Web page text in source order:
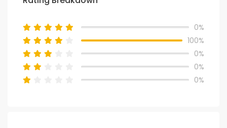
0%
100%
0%
0%
0%